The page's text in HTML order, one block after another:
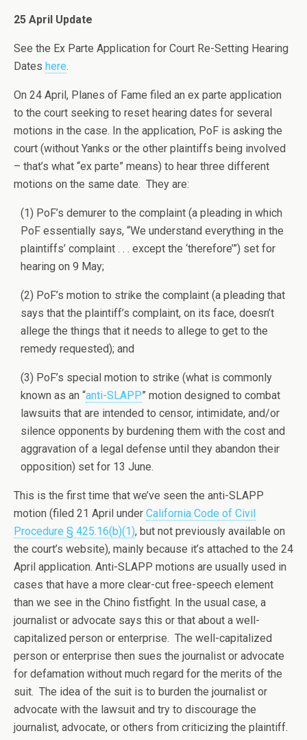
25 April Update
See the Ex Parte Application for Court Re-Setting Hearing
Dates here.
On 24 April, Planes of Fame filed an ex parte application
to the court seeking to reset hearing dates for several
motions in the case. In the application, PoF is asking the
court (without Yanks or the other plaintiffs being involved
– that’s what “ex parte” means) to hear three different
motions on the same date. They are:
(1) PoF’s demurer to the complaint (a pleading in which
PoF essentially says, “We understand everything in the
plaintiffs’ complaint . . . except the ‘therefore’”) set for
hearing on 9 May;
(2) PoF’s motion to strike the complaint (a pleading that
says that the plaintiff’s complaint, on its face, doesn’t
allege the things that it needs to allege to get to the
remedy requested); and
(3) PoF’s special motion to strike (what is commonly
known as an “anti-SLAPP” motion designed to combat
lawsuits that are intended to censor, intimidate, and/or
silence opponents by burdening them with the cost and
aggravation of a legal defense until they abandon their
opposition) set for 13 June.
This is the first time that we’ve seen the anti-SLAPP
motion (filed 21 April under California Code of Civil
Procedure § 425.16(b)(1), but not previously available on
the court’s website), mainly because it’s attached to the 24
April application. Anti-SLAPP motions are usually used in
cases that have a more clear-cut free-speech element
than we see in the Chino fistfight. In the usual case, a
journalist or advocate says this or that about a well-
capitalized person or enterprise. The well-capitalized
person or enterprise then sues the journalist or advocate
for defamation without much regard for the merits of the
suit. The idea of the suit is to burden the journalist or
advocate with the lawsuit and try to discourage the
journalist, advocate, or others from criticizing the plaintiff.